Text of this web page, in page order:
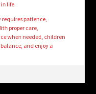
life.
patience,
proper care,
when needed, children
and enjoy a